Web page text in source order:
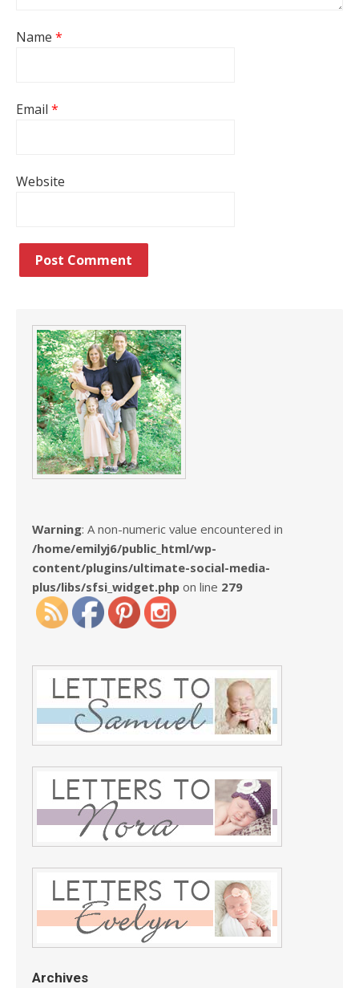
Name *
Email *
Website
Warning: A non-numeric value encountered in
/home/emilyj6/public_html/wp-
content/plugins/ultimate-social-media-
plus/libs/sfsi_widget.php on line 279
Archives